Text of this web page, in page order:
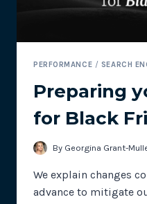
PERFORMANCE / SEARCH
Preparing
for Black
By Georgina Grant-
We explain changes
advance to mitigate